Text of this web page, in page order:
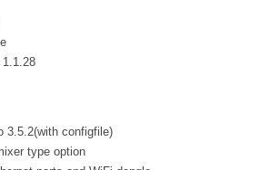
1.1.28
3.5.2(with configfile)
type option